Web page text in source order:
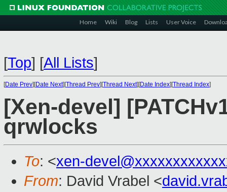
Home Wiki Blog Lists User Voice
[Top] [All Lists]
[Date Prev][Date Next][Thread Prev][Thread Next][Date Index][Thread Index]
[Xen-devel]
qrwlocks
To: <xen-
From: David Vrabel <